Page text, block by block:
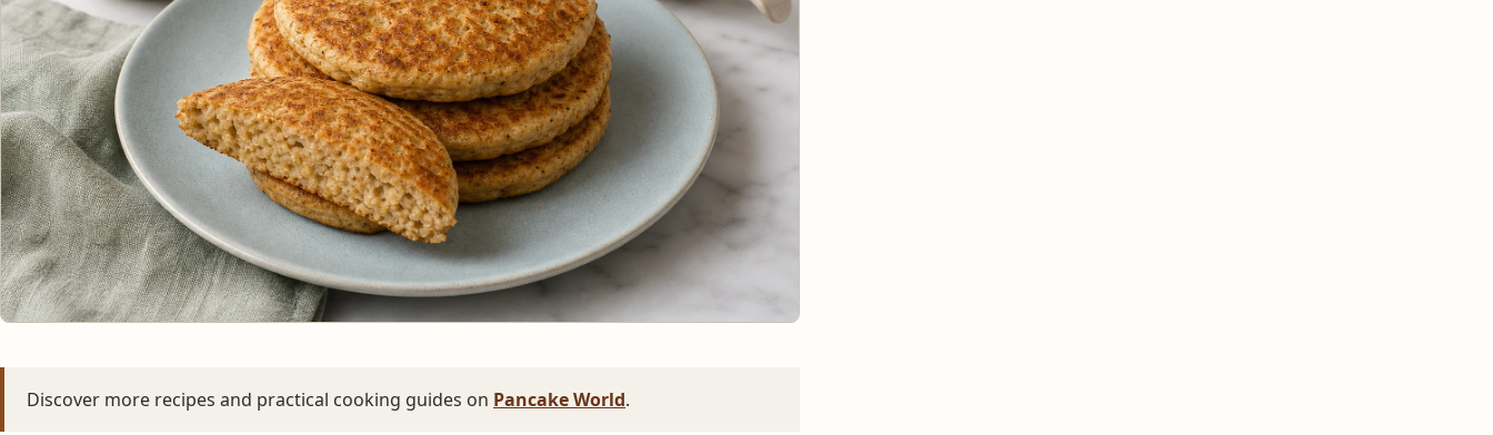
Discover more recipes and practical cooking guides on Pancake World.